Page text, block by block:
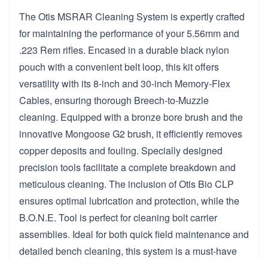
The Otis MSRAR Cleaning System is expertly crafted
for maintaining the performance of your 5.56mm and
.223 Rem rifles. Encased in a durable black nylon
pouch with a convenient belt loop, this kit offers
versatility with its 8-inch and 30-inch Memory-Flex
Cables, ensuring thorough Breech-to-Muzzle
cleaning. Equipped with a bronze bore brush and the
innovative Mongoose G2 brush, it efficiently removes
copper deposits and fouling. Specially designed
precision tools facilitate a complete breakdown and
meticulous cleaning. The inclusion of Otis Bio CLP
ensures optimal lubrication and protection, while the
B.O.N.E. Tool is perfect for cleaning bolt carrier
assemblies. Ideal for both quick field maintenance and
detailed bench cleaning, this system is a must-have